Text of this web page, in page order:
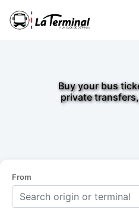
Buy your bus
private
From